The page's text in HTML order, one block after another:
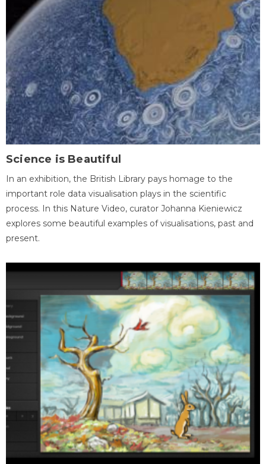
Science is Beautiful
In an exhibition, the British Library pays homage to the
important role data visualisation plays in the scientific
process. In this Nature Video, curator Johanna Kieniewicz
explores some beautiful examples of visualisations, past and
present.